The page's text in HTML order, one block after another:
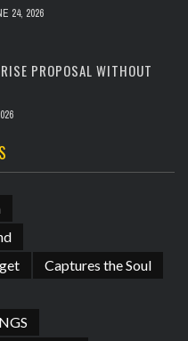
24, 2026
PROPOSAL WITHOUT
Captures the Soul